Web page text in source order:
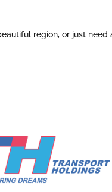
region, or just need